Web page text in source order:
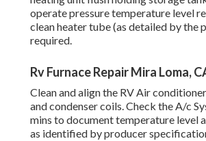
operate pressure temperature level
clean heater tube (as detailed by the
required.
Rv Furnace Repair Mira Loma,
Clean and align the RV Air
and condenser coils. Check the A/c
mins to document temperature level
as identified by producer